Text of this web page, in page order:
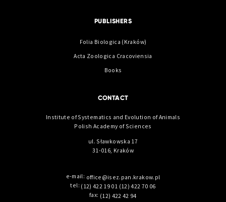
PUBLISHERS
Folia Biologica (Kraków)
Acta Zoologica Cracoviensia
Books
CONTACT
Institute of Systematics and Evolution of Animals
Polish Academy of Sciences
ul. Sławkowska 17
31-016, Kraków
e-mail: office@isez.pan.krakow.pl
tel: (12) 422 19 01 (12) 422 70 06
fax: (12) 422 42 94